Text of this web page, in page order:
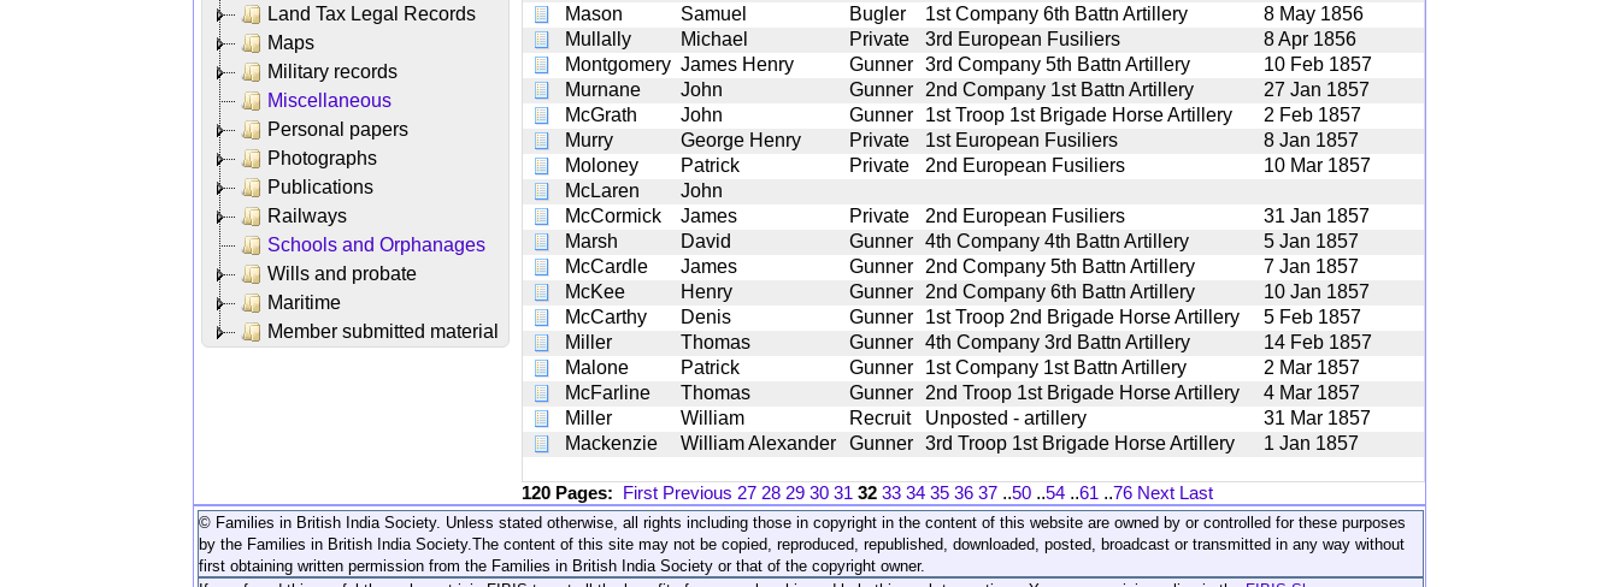
Land Tax Legal Records
Maps
Military records
Miscellaneous
Personal papers
Photographs
Publications
Railways
Schools and Orphanages
Wills and probate
Maritime
Member submitted material
Mason
Samuel Bugler 1st Company 6th Battn Artillery
8 May 1856
Mullally
Michael Private 3rd European Fusiliers
8 Apr 1856
Montgomery James Henry Gunner 3rd Company 5th Battn Artillery
10 Feb 1857
Murnane
John Gunner 2nd Company 1st Battn Artillery
27 Jan 1857
McGrath
John Gunner 1st Troop 1st Brigade Horse Artillery
2 Feb 1857
Murry
George Henry Private 1st European Fusiliers
8 Jan 1857
Moloney
Patrick Private 2nd European Fusiliers
10 Mar 1857
McLaren
John
McCormick
James Private 2nd European Fusiliers
31 Jan 1857
Marsh
David Gunner 4th Company 4th Battn Artillery
5 Jan 1857
McCardle
James Gunner 2nd Company 5th Battn Artillery
7 Jan 1857
McKee
Henry Gunner 2nd Company 6th Battn Artillery
10 Jan 1857
McCarthy
Denis Gunner 1st Troop 2nd Brigade Horse Artillery
5 Feb 1857
Miller
Thomas Gunner 4th Company 3rd Battn Artillery
14 Feb 1857
Malone
Patrick Gunner 1st Company 1st Battn Artillery
2 Mar 1857
McFarline
Thomas Gunner 2nd Troop 1st Brigade Horse Artillery
4 Mar 1857
Miller
William Recruit Unposted - artillery
31 Mar 1857
Mackenzie
William Alexander Gunner 3rd Troop 1st Brigade Horse Artillery 1 Jan 1857
120 Pages: First Previous 27 28 29 30 31 32 33 34 35 36 37 ..50 ..54 ..61 ..76 Next Last
© Families in British India Society. Unless stated otherwise, all rights including those in copyright in the content of this website are owned by or controlled for these purposes
by the Families in British India Society. The content of this site may not be copied, reproduced, republished, downloaded, posted, broadcast or transmitted in any way without
first obtaining written permission from the Families in British India Society or that of the copyright owner.